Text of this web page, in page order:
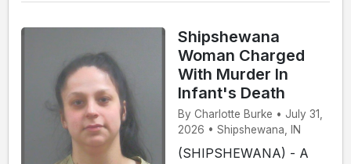
Shipshewana
Woman Charged
With Murder In
Infant's Death
By Charlotte Burke • July 31,
2026 • Shipshewana, IN
(SHIPSHEWANA) - A